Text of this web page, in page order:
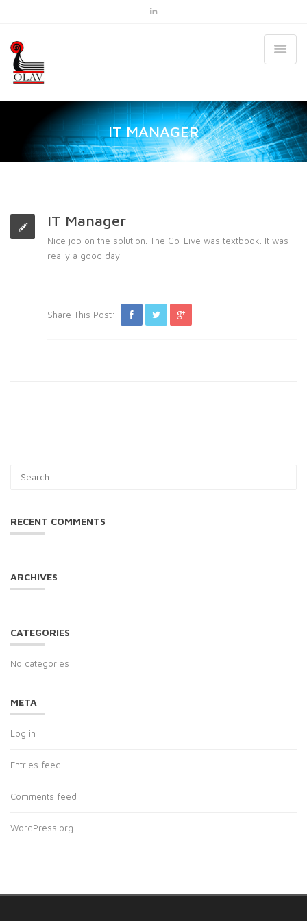
IT MANAGER
IT Manager
Nice job on the solution. The Go-Live was textbook. It was
really a good day…
Share This Post:
RECENT COMMENTS
ARCHIVES
CATEGORIES
No categories
META
Log in
Entries feed
Comments feed
WordPress.org